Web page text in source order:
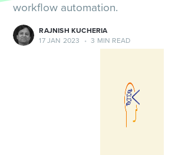
workflow automation.
RAJNISH KUCHERIA
17 JAN 2023
• 3 MIN READ